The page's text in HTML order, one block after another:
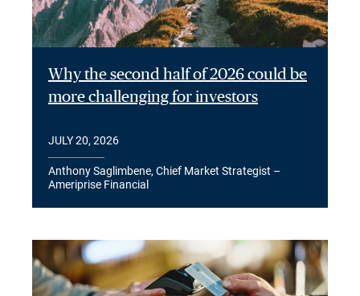
Why the second half of 2026 could be
more challenging for investors
JULY 20, 2026
Anthony Saglimbene, Chief Market Strategist –
Ameriprise Financial